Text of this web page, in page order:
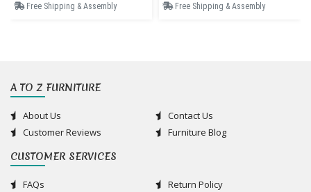
Free Shipping & Assembly Free Shipping & Assembly
A TO Z FURNITURE
About Us
Contact Us
Customer Reviews
Furniture Blog
CUSTOMER SERVICES
FAQs
Return Policy